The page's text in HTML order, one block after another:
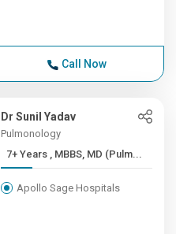
Call Now
Dr Sunil Yadav
Pulmonology
7+ Years , MBBS, MD (Pulm...
Apollo Sage Hospitals